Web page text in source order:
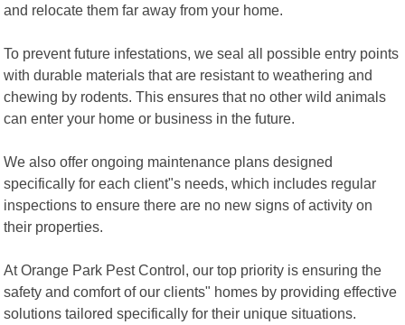
and relocate them far away from your home.
To prevent future infestations, we seal all possible entry points
with durable materials that are resistant to weathering and
chewing by rodents. This ensures that no other wild animals
can enter your home or business in the future.
We also offer ongoing maintenance plans designed
specifically for each client"s needs, which includes regular
inspections to ensure there are no new signs of activity on
their properties.
At Orange Park Pest Control, our top priority is ensuring the
safety and comfort of our clients" homes by providing effective
solutions tailored specifically for their unique situations.